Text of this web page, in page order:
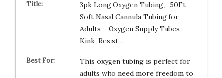
3pk Long Oxygen Tubing、50Ft
Soft Nasal Cannula Tubing for
Adults – Oxygen Supply Tubes –
Kink-Resist…
This oxygen tubing is perfect for
adults who need more freedom to